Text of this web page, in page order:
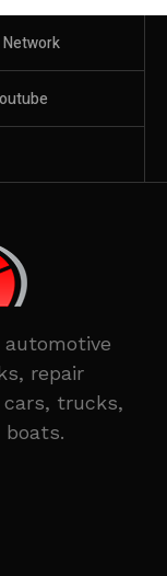
Network
repair
trucks,